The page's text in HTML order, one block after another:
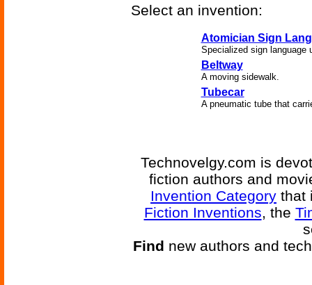
Select an invention:
Atomician Sign
Specialized sign language
Beltway
A moving sidewalk.
Tubecar
A pneumatic tube that
Technovelgy.com is
fiction authors and
Invention Category that
Fiction Inventions, the
Find new authors and